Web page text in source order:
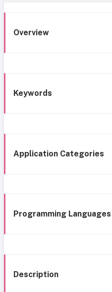
Overview
Keywords
Application Categories
Programming Languages
Description